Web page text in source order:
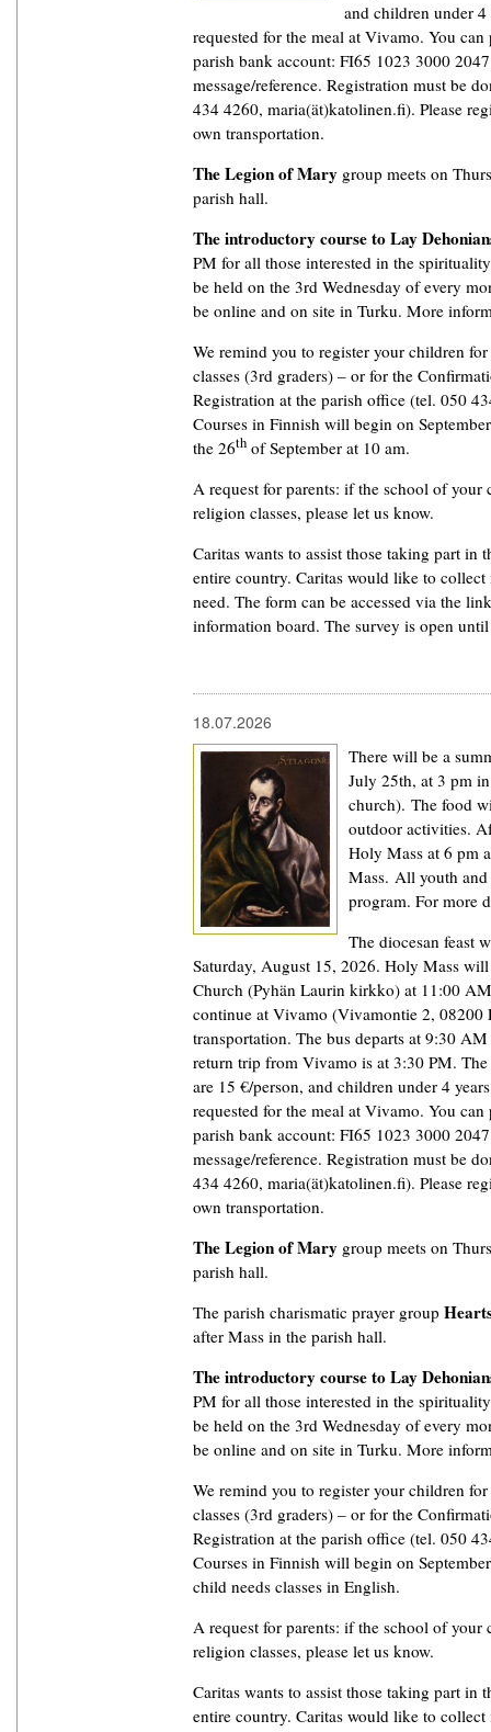
and children under
requested for the meal at Vivamo. You
parish bank account: FI65 1023 3000
message/reference. Registration must be
434 4260, maria(ät)katolinen.fi). Please
own transportation.
The Legion of Mary group meets on
parish hall.
The introductory course to Lay
PM for all those interested in the
be held on the 3rd Wednesday of every
be online and on site in Turku. More
We remind you to register your children
classes (3rd graders) – or for the
Registration at the parish office (tel. 050
Courses in Finnish will begin on
the 26th of September at 10 am.
A request for parents: if the school of
religion classes, please let us know.
Caritas wants to assist those taking part in
entire country. Caritas would like to
need. The form can be accessed via the
information board. The survey is open
18.07.2026
There will be a
July 25th, at 3 pm
church). The food
outdoor activities.
Holy Mass at 6 pm
Mass. All youth and
program. For more
The diocesan feast
Saturday, August 15, 2026. Holy Mass will
Church (Pyhän Laurin kirkko) at 11:00
continue at Vivamo (Vivamontie 2, 08200
transportation. The bus departs at 9:30
return trip from Vivamo is at 3:30 PM.
are 15 €/person, and children under 4
requested for the meal at Vivamo. You
parish bank account: FI65 1023 3000
message/reference. Registration must be
434 4260, maria(ät)katolinen.fi). Please
own transportation.
The Legion of Mary group meets on
parish hall.
The parish charismatic prayer group
after Mass in the parish hall.
The introductory course to Lay
PM for all those interested in the
be held on the 3rd Wednesday of every
be online and on site in Turku. More
We remind you to register your children
classes (3rd graders) – or for the
Registration at the parish office (tel. 050
Courses in Finnish will begin on
child needs classes in English.
A request for parents: if the school of
religion classes, please let us know.
Caritas wants to assist those taking part in
entire country. Caritas would like to